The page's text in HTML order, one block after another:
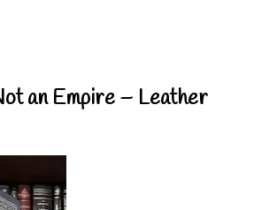
an Empire – Leather